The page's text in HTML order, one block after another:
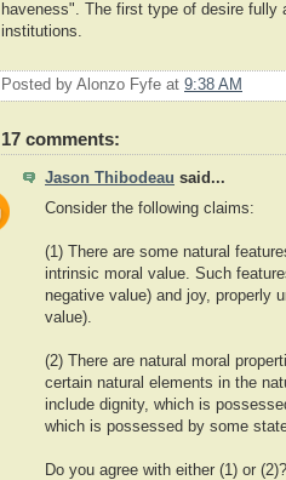
haveness". The first type of desire fully
institutions.
Posted by Alonzo Fyfe at 9:38 AM
17 comments:
Jason Thibodeau said...
Consider the following claims:
(1) There are some natural
intrinsic moral value. Such
negative value) and joy, properly
value).
(2) There are natural moral
certain natural elements in the
include dignity, which is
which is possessed by some
Do you agree with either (1) or